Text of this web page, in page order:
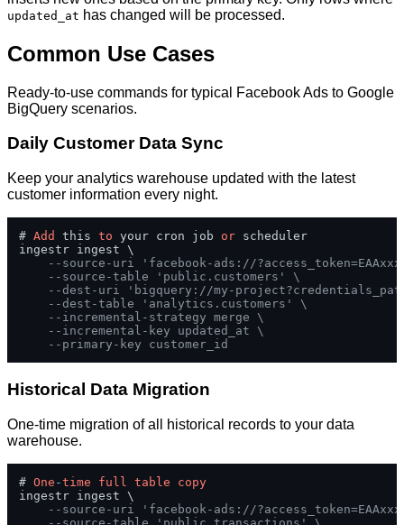
updated_at has changed will be processed.
Common Use Cases
Ready-to-use commands for typical Facebook Ads to Google
BigQuery scenarios.
Daily Customer Data Sync
Keep your analytics warehouse updated with the latest
customer information every night.
# Add this to your cron job or scheduler
ingestr ingest \
--source-uri 'facebook-ads://
--source-table 'public.customers' \
--dest-uri 'bigquery://my-
--dest-table 'analytics.customers' \
--incremental-strategy merge \
--incremental-key updated_at \
--primary-key customer_id
Historical Data Migration
One-time migration of all historical records to your data
warehouse.
# One -time full table
copy
ingestr ingest \
--source-uri 'facebook-ads://